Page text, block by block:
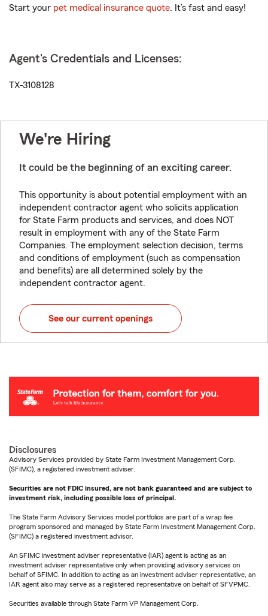
Start your pet medical insurance quote. It’s fast and easy!
Agent's Credentials and Licenses:
TX-3108128
We're Hiring
It could be the beginning of an exciting career.
This opportunity is about potential employment with an
independent contractor agent who solicits application
for State Farm products and services, and does NOT
result in employment with any of the State Farm
Companies. The employment selection decision, terms
and conditions of employment (such as compensation
and benefits) are all determined solely by the
independent contractor agent.
See our current openings
Disclosures
Advisory Services provided by State Farm Investment Management Corp.
(SFIMC), a registered investment adviser.
Securities are not FDIC insured, are not bank guaranteed and are subject to
investment risk, including possible loss of principal.
The State Farm Advisory Services model portfolios are part of a wrap fee
program sponsored and managed by State Farm Investment Management Corp.
(SFIMC) a registered investment advisor.
An SFIMC investment adviser representative (IAR) agent is acting as an
investment adviser representative only when providing advisory services on
behalf of SFIMC. In addition to acting as an investment adviser representative, an
IAR agent also may serve as a registered representative on behalf of SFVPMC.
Securities available through State Farm VP Management Corp.